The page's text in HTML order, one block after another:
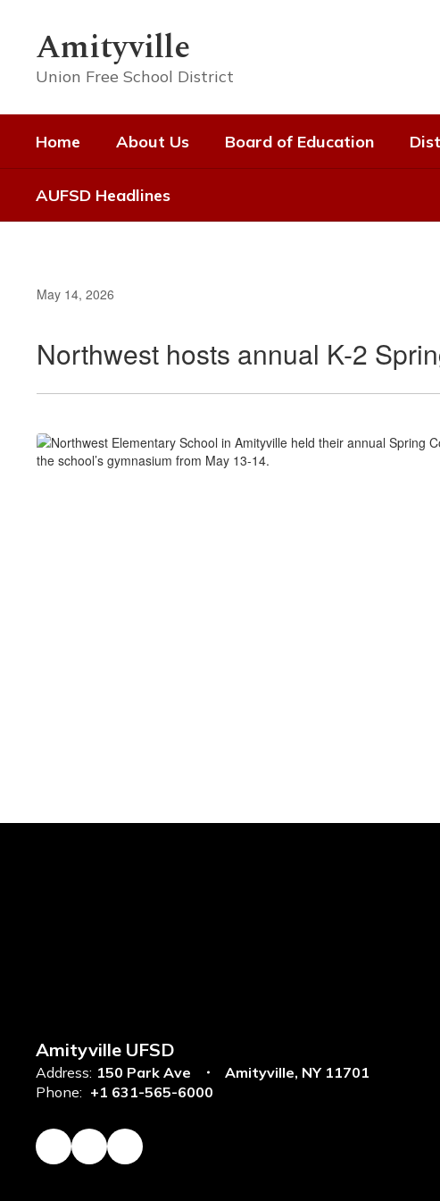
contentAmityville
Union Free School District
Home About Us Board of Education
AUFSD Headlines
May 14, 2026
Northwest hosts annual K-2
Amityville UFSD
Address: 150 Park Ave
Amityville, NY 11701
Phone: +1 631-565-6000